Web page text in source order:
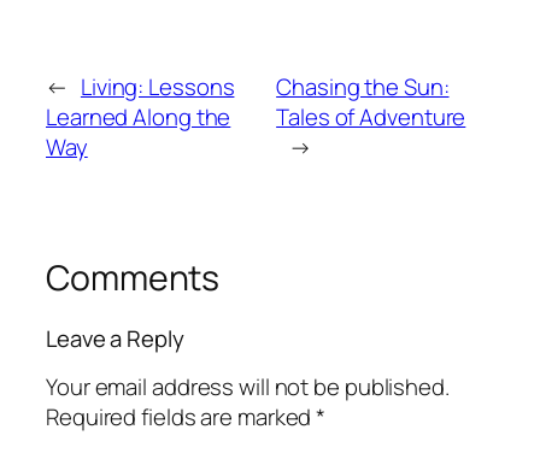
← Living: Lessons
Learned Along the
Way
Chasing the Sun:
Tales of Adventure
→
Comments
Leave a Reply
Your email address will not be published.
Required fields are marked*